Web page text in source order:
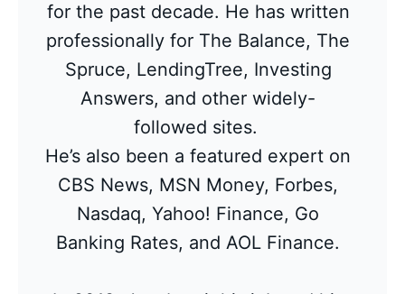
for the past decade. He has written
professionally for The Balance, The
Spruce, LendingTree, Investing
Answers, and other widely-
followed sites.
He’s also been a featured expert on
CBS News, MSN Money, Forbes,
Nasdaq, Yahoo! Finance, Go
Banking Rates, and AOL Finance.